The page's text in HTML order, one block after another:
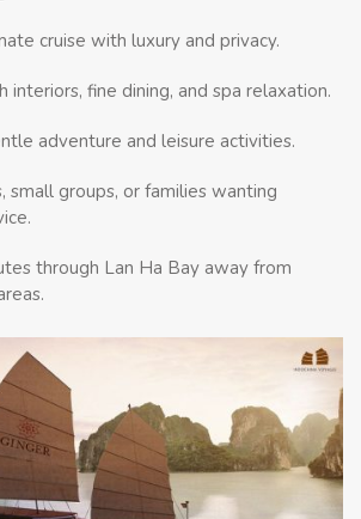
cruise with luxury and privacy.
interiors, fine dining, and spa relaxation.
adventure and leisure activities.
small groups, or families wanting
through Lan Ha Bay away from